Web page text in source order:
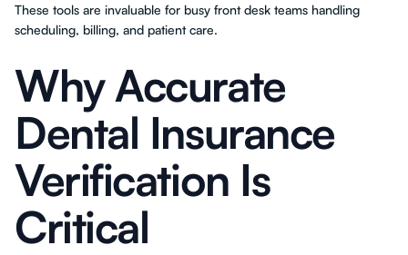
These tools are invaluable for busy front desk teams handling
scheduling, billing, and patient care.
Why Accurate
Dental Insurance
Verification Is
Critical